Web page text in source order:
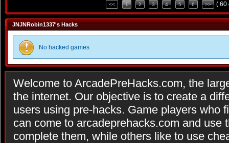
<< 1 2 3 4 5 6 >> ( 60
JNJNRobin1337's Hacks
No hacked games
Welcome to ArcadePreHacks.com, the
the internet. Our objective is to create a
users using pre-hacks. Game players who
can come to arcadeprehacks.com and use
complete them, while others like to use